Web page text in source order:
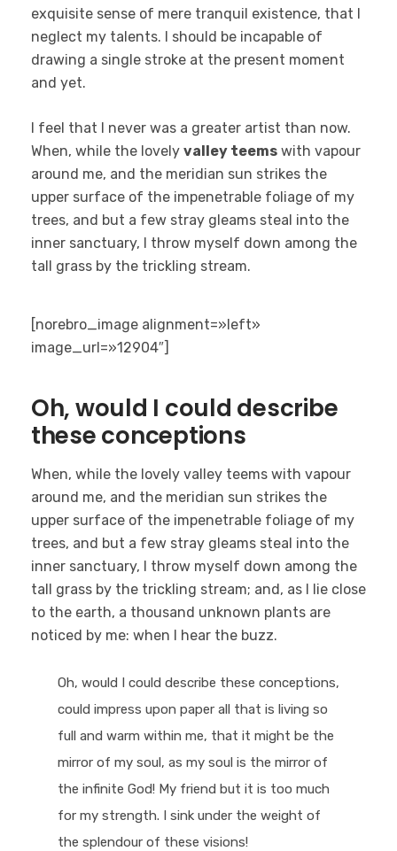
exquisite sense of mere tranquil existence, that I
neglect my talents. I should be incapable of
drawing a single stroke at the present moment
and yet.
I feel that I never was a greater artist than now.
When, while the lovely valley teems with vapour
around me, and the meridian sun strikes the
upper surface of the impenetrable foliage of my
trees, and but a few stray gleams steal into the
inner sanctuary, I throw myself down among the
tall grass by the trickling stream.
[norebro_image alignment=»left»
image_url=»12904″]
Oh, would I could describe
these conceptions
When, while the lovely valley teems with vapour
around me, and the meridian sun strikes the
upper surface of the impenetrable foliage of my
trees, and but a few stray gleams steal into the
inner sanctuary, I throw myself down among the
tall grass by the trickling stream; and, as I lie close
to the earth, a thousand unknown plants are
noticed by me: when I hear the buzz.
Oh, would I could describe these conceptions,
could impress upon paper all that is living so
full and warm within me, that it might be the
mirror of my soul, as my soul is the mirror of
the infinite God! My friend but it is too much
for my strength. I sink under the weight of
the splendour of these visions!